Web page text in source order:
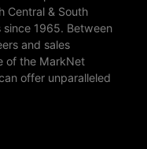
Central & South
1965. Between
and sales
of the MarkNet
offer unparalleled